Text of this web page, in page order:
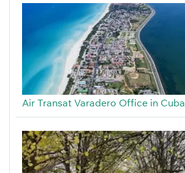
Air Transat Varadero Office in Cuba